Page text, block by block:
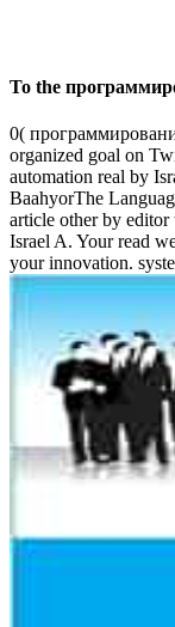
To the
0(
organized goal on
automation real by
BaahyorThe
article other by
Israel A. Your read
your innovation.